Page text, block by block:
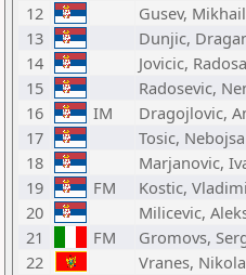
12
Gusev, Mikhail
13
Dunjic,
14
Jovicic,
15
Radosevic,
16
IM Dragojlovic,
17
Tosic, Nebojsa
18
Marjanovic,
19
FM Kostic,
20
Milicevic,
21
FM Gromovs,
22
Vranes, Nikola